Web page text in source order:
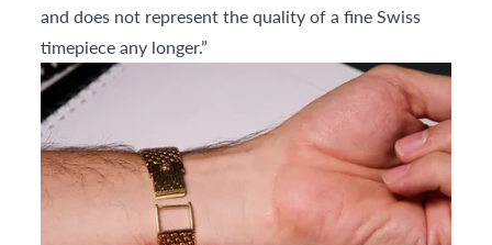
and does not represent the quality of a fine Swiss
timepiece any longer.”